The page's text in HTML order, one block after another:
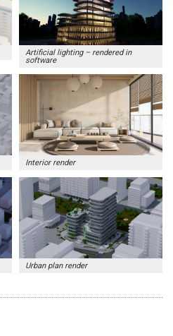
Artificial lighting – rendered in
software
Interior render
Urban plan render